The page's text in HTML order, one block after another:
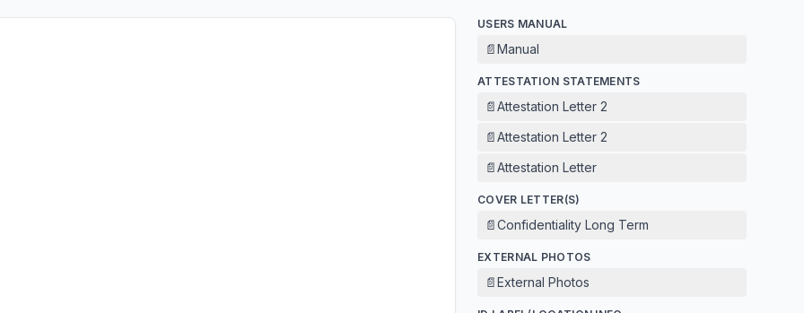
USERS MANUAL
📄Manual
ATTESTATION STATEMENTS
📄Attestation Letter 2
📄Attestation Letter 2
📄Attestation Letter
COVER LETTER(S)
📄Confidentiality Long Term
EXTERNAL PHOTOS
📄External Photos